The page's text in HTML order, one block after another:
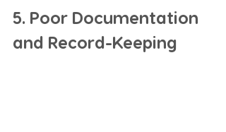
5. Poor Documentation
and Record-Keeping